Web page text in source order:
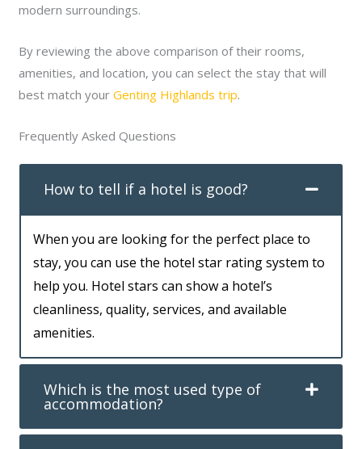
modern surroundings.
By reviewing the above comparison of their rooms,
amenities, and location, you can select the stay that will
best match yourGenting Highlands trip.
Frequently Asked Questions
How to tell if a hotel is good?
When you are looking for the perfect place to
stay, you can use the hotel star rating system to
help you. Hotel stars can show a hotel’s
cleanliness, quality, services, and available
amenities.
Which is the most used type of
accommodation?